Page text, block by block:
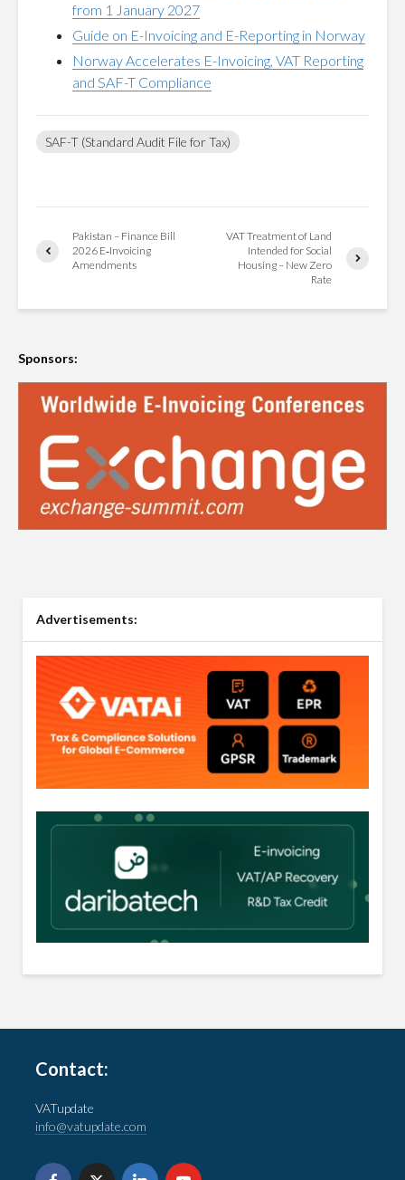
from 1 January 2027
Guide on E-Invoicing and E-Reporting in Norway
Norway Accelerates E-Invoicing, VAT Reporting
and SAF-T Compliance
SAF-T (Standard Audit File for Tax)
Pakistan – Finance Bill
2026 E‑Invoicing
Amendments
VAT Treatment of Land
Intended for Social
Housing – New Zero
Rate
Sponsors:
Advertisements:
Contact:
VATupdate
info@vatupdate.com